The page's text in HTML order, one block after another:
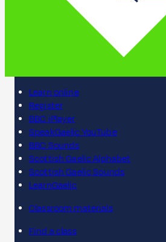
Learn online
Register
BBC iPlayer
SpeakGaelic YouTube
BBC Sounds
Scottish Gaelic Alphabet
Scottish Gaelic Sounds
LearnGaelic
Classroom materials
Find a class